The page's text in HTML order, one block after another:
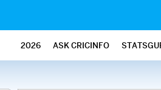
2026 ASK CRICINFO